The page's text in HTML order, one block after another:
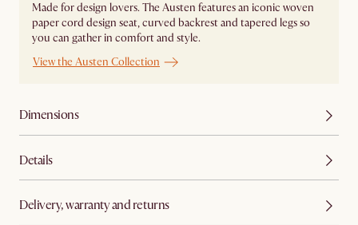
Made for design lovers. The Austen features an iconic woven
paper cord design seat, curved backrest and tapered legs so
you can gather in comfort and style.
View the Austen Collection
Dimensions
Details
Delivery, warranty and returns